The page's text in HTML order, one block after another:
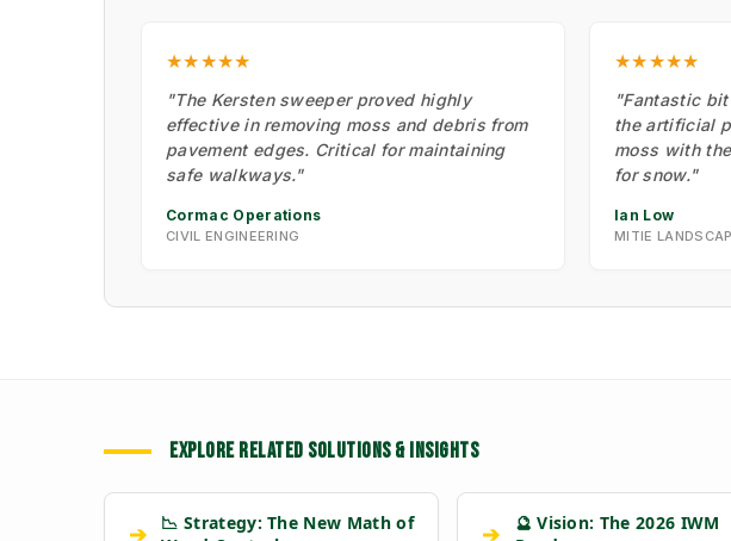
★★★★★
"The Kersten sweeper proved highly
effective in removing moss and debris from
pavement edges. Critical for maintaining
safe walkways."
Cormac Operations
CIVIL ENGINEERING
★★★★★
"Fantastic
the artificial
moss with
for snow."
Ian Low
MITIE
EXPLORE RELATED SOLUTIONS & INSIGHTS
➔
📉 Strategy: The New Math of
➔
🔮 Vision: The 2026 IWM